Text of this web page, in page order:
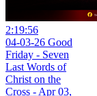
2:19:56
04-03-26 Good
Friday - Seven
Last Words of
Christ on the
Cross - Apr 03,